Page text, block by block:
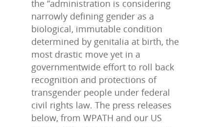
the “administration is considering
narrowly defining gender as a
biological, immutable condition
determined by genitalia at birth, the
most drastic move yet in a
governmentwide effort to roll back
recognition and protections of
transgender people under federal
civil rights law. The press releases
below, from WPATH and our US